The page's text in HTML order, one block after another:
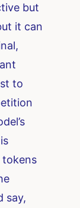
but
it can
to
tokens
say,